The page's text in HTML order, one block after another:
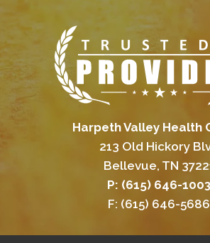
Harpeth Valley Health
213 Old Hickory
Bellevue, TN
P: (615) 646-1003
F: (615) 646-5686